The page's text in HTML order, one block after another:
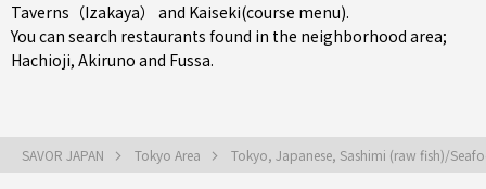
Taverns（Izakaya）
and Kaiseki(course menu).
You can search restaurants found in the neighborhood area;
Hachioji, Akiruno and Fussa.
SAVOR JAPAN Tokyo Area Tokyo, Japanese, Sashimi (raw fish)/